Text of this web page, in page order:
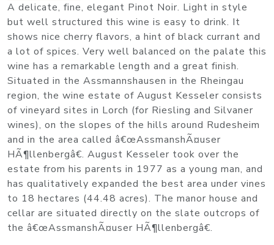
A delicate, fine, elegant Pinot Noir. Light in style
but well structured this wine is easy to drink. It
shows nice cherry flavors, a hint of black currant and
a lot of spices. Very well balanced on the palate this
wine has a remarkable length and a great finish.
Situated in the Assmannshausen in the Rheingau
region, the wine estate of August Kesseler consists
of vineyard sites in Lorch (for Riesling and Silvaner
wines), on the slopes of the hills around Rudesheim
and in the area called â€œAssmanshÃ¤user
HÃ¶llenbergâ€. August Kesseler took over the
estate from his parents in 1977 as a young man, and
has qualitatively expanded the best area under vines
to 18 hectares (44.48 acres). The manor house and
cellar are situated directly on the slate outcrops of
the â€œAssmanshÃ¤user HÃ¶llenbergâ€.